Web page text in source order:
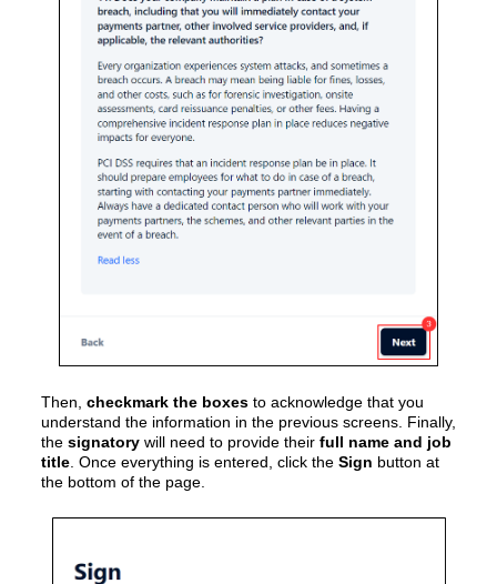
Then, checkmark the boxes to acknowledge that you
understand the information in the previous screens. Finally,
the signatory will need to provide their full name and job
title . Once everything is entered, click the Sign button at
the bottom of the page.